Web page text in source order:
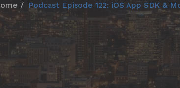
Podcast Episode 122: iOS App SDK &